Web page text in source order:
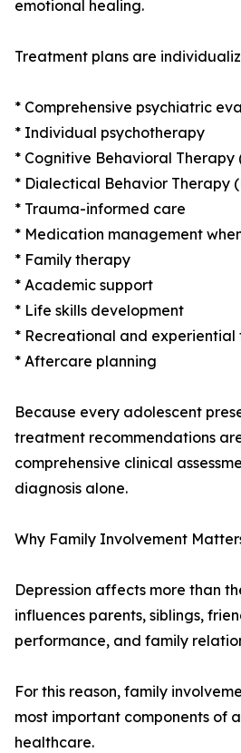
emotional healing.
Treatment plans are
* Comprehensive psychiatric
* Individual psychotherapy
* Cognitive Behavioral Therapy
* Dialectical Behavior Therapy
* Trauma-informed care
* Medication management
* Family therapy
* Academic support
* Life skills development
* Recreational and experiential
* Aftercare planning
Because every adolescent
treatment recommendations
comprehensive clinical
diagnosis alone.
Why Family Involvement
Depression affects more than
influences parents, siblings,
performance, and family
For this reason, family
most important components of
healthcare.